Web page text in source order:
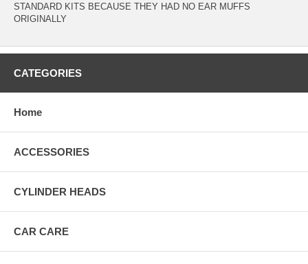
STANDARD KITS BECAUSE THEY HAD NO EAR MUFFS
ORIGINALLY
CATEGORIES
Home
ACCESSORIES
CYLINDER HEADS
CAR CARE